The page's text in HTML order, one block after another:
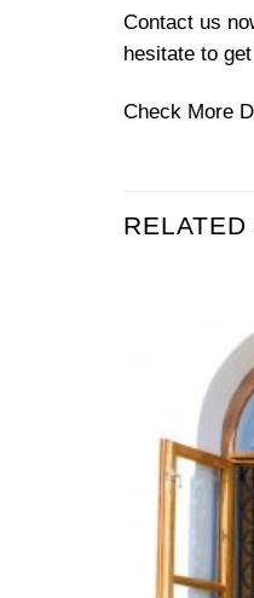
Contact us
hesitate to
Check More